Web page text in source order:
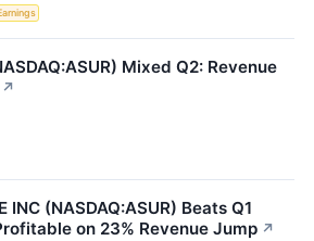
Mixed Q2: Revenue
↗
INC (NASDAQ:ASUR) Beats Q1
on 23% Revenue Jump ↗